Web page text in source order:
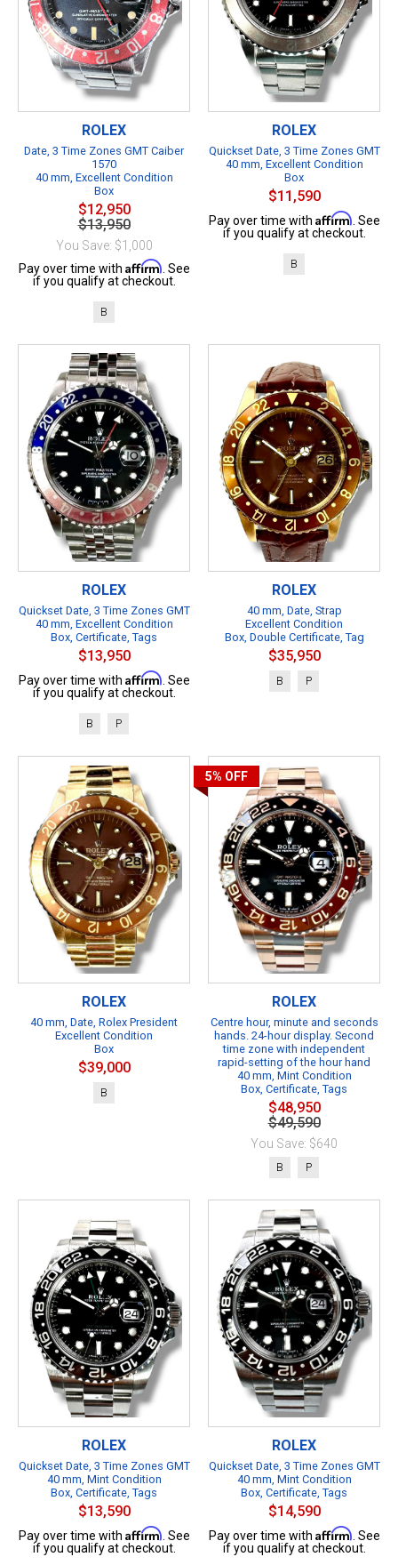
ROLEX
Date, 3 Time Zones GMT Caiber
1570
40 mm, Excellent Condition
Box
$12,950
$13,950
You Save: $1,000
Pay over time with Affirm . See
if you qualify at checkout.
B
ROLEX
Quickset Date, 3 Time Zones GMT
40 mm, Excellent Condition
Box
$11,590
Pay over time with Affirm . See
if you qualify at checkout.
B
ROLEX
Quickset Date, 3 Time Zones GMT
40 mm, Excellent Condition
Box, Certificate, Tags
$13,950
Pay over time with Affirm . See
if you qualify at checkout.
B P
ROLEX
40 mm, Date, Strap
Excellent Condition
Box, Double Certificate, Tag
$35,950
B P
ROLEX
40 mm, Date, Rolex President
Excellent Condition
Box
$39,000
B
5% OFF
ROLEX
Centre hour, minute and seconds
hands. 24-hour display. Second
time zone with independent
rapid-setting of the hour hand
40 mm, Mint Condition
Box, Certificate, Tags
$48,950
$49,590
You Save: $640
B P
ROLEX
Quickset Date, 3 Time Zones GMT
40 mm, Mint Condition
Box, Certificate, Tags
$13,590
Pay over time with Affirm . See
if you qualify at checkout.
ROLEX
Quickset Date, 3 Time Zones GMT
40 mm, Mint Condition
Box, Certificate, Tags
$14,590
Pay over time with Affirm . See
if you qualify at checkout.